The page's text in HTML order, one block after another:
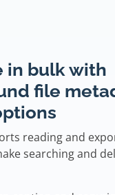
in bulk with
file
reading and
searching and